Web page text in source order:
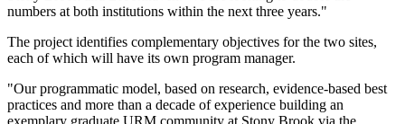
numbers at both institutions within the next three years."
The project identifies complementary objectives for the two sites,
each of which will have its own program manager.
"Our programmatic model, based on research, evidence-based best
practices and more than a decade of experience building an
exemplary graduate URM community at Stony Brook via the